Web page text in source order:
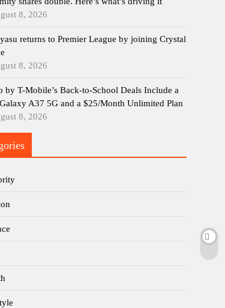
8, 2026
returns to Premier League by joining Crystal
8, 2026
by T-Mobile’s Back-to-School Deals Include a
A37 5G and a $25/Month Unlimited Plan
8, 2026